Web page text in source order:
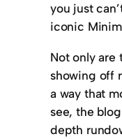
you just
iconic
Not only are
showing off
a way that
see, the
depth